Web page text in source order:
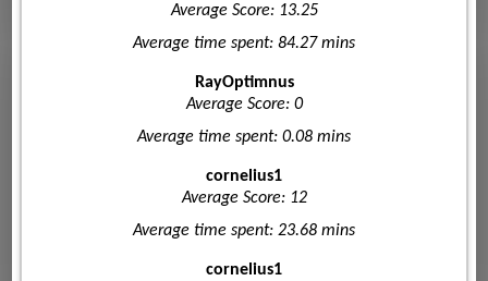
Average Score: 13.25
Average time spent: 84.27 mins
RayOptimnus
Average Score: 0
Average time spent: 0.08 mins
cornelius1
Average Score: 12
Average time spent: 23.68 mins
cornelius1